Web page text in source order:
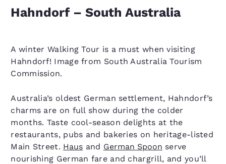
Hahndorf – South Australia
A winter Walking Tour is a must when visiting
Hahndorf! Image from South Australia Tourism
Commission.
Australia’s oldest German settlement, Hahndorf’s
charms are on full show during the colder
months. Taste cool-season delights at the
restaurants, pubs and bakeries on heritage-listed
Main Street. Haus and German Spoon serve
nourishing German fare and chargrill, and you’ll